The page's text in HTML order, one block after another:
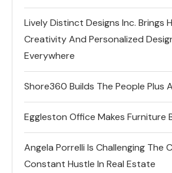
Lively Distinct Designs Inc. Brings
Creativity And Personalized
Everywhere
Shore360 Builds The People Plus
Eggleston Office Makes Furniture
Angela Porrelli Is Challenging The
Constant Hustle In Real Estate